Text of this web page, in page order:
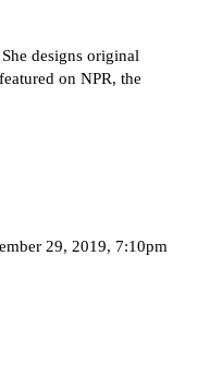
designs original
on NPR, the
29, 2019, 7:10pm